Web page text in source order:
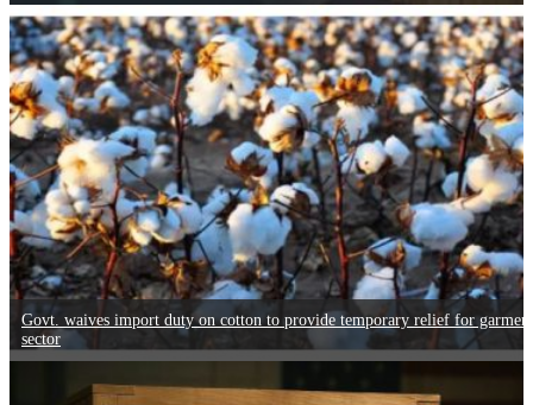
Govt. waives import duty on cotton to provide temporary relief for garment
sector